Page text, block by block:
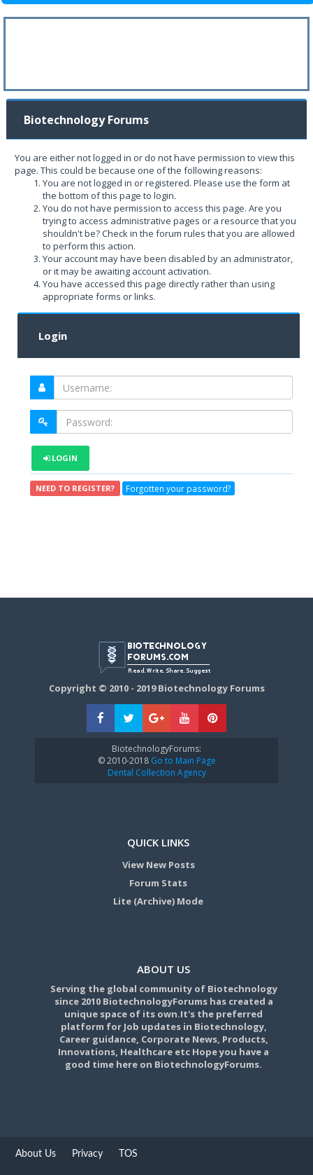
Biotechnology Forums
You are either not logged in or do not have permission to view this
page. This could be because one of the following reasons:
You are not logged in or registered. Please use the form at
the bottom of this page to login.
You do not have permission to access this page. Are you
trying to access administrative pages or a resource that you
shouldn't be? Check in the forum rules that you are allowed
to perform this action.
Your account may have been disabled by an administrator,
or it may be awaiting account activation.
You have accessed this page directly rather than using
appropriate forms or links.
Login
LOGIN
NEED TO REGISTER? Forgotten your password?
Copyright © 2010 - 2019 Biotechnology Forums
BiotechnologyForums:
© 2010-2018Go to Main Page
Dental Collection Agency
QUICK LINKS
View New Posts
Forum Stats
Lite (Archive) Mode
ABOUT US
Serving the global community of Biotechnology
since 2010 BiotechnologyForums has created a
unique space of its own.It's the preferred
platform for Job updates in Biotechnology,
Career guidance, Corporate News, Products,
Innovations, Healthcare etc Hope you have a
good time here on BiotechnologyForums.
About Us Privacy TOS